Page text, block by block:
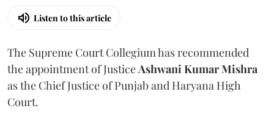
Listen to this article
The Supreme Court Collegium has recommended
the appointment of JusticeAshwani Kumar Mishra
as the Chief Justice of Punjab and Haryana High
Court.